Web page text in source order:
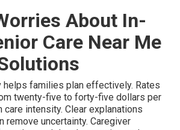
About In-
Care Near Me
helps families plan effectively. Rates
twenty-five to forty-five dollars per
care intensity. Clear explanations
remove uncertainty. Caregiver